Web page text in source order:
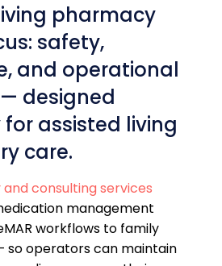
pharmacy
safety,
and operational
designed
assisted living
care.
and consulting services
management
workflows to family
so operators can maintain